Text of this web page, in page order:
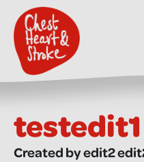
main
content
testedit1
Created by edit2